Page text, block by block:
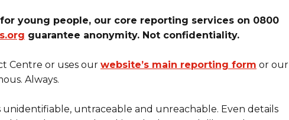
young people, our core reporting services on 0800
guarantee anonymity. Not confidentiality.
Centre or uses our website’s main reporting form or our
Always.
unidentifiable, untraceable and unreachable. Even details